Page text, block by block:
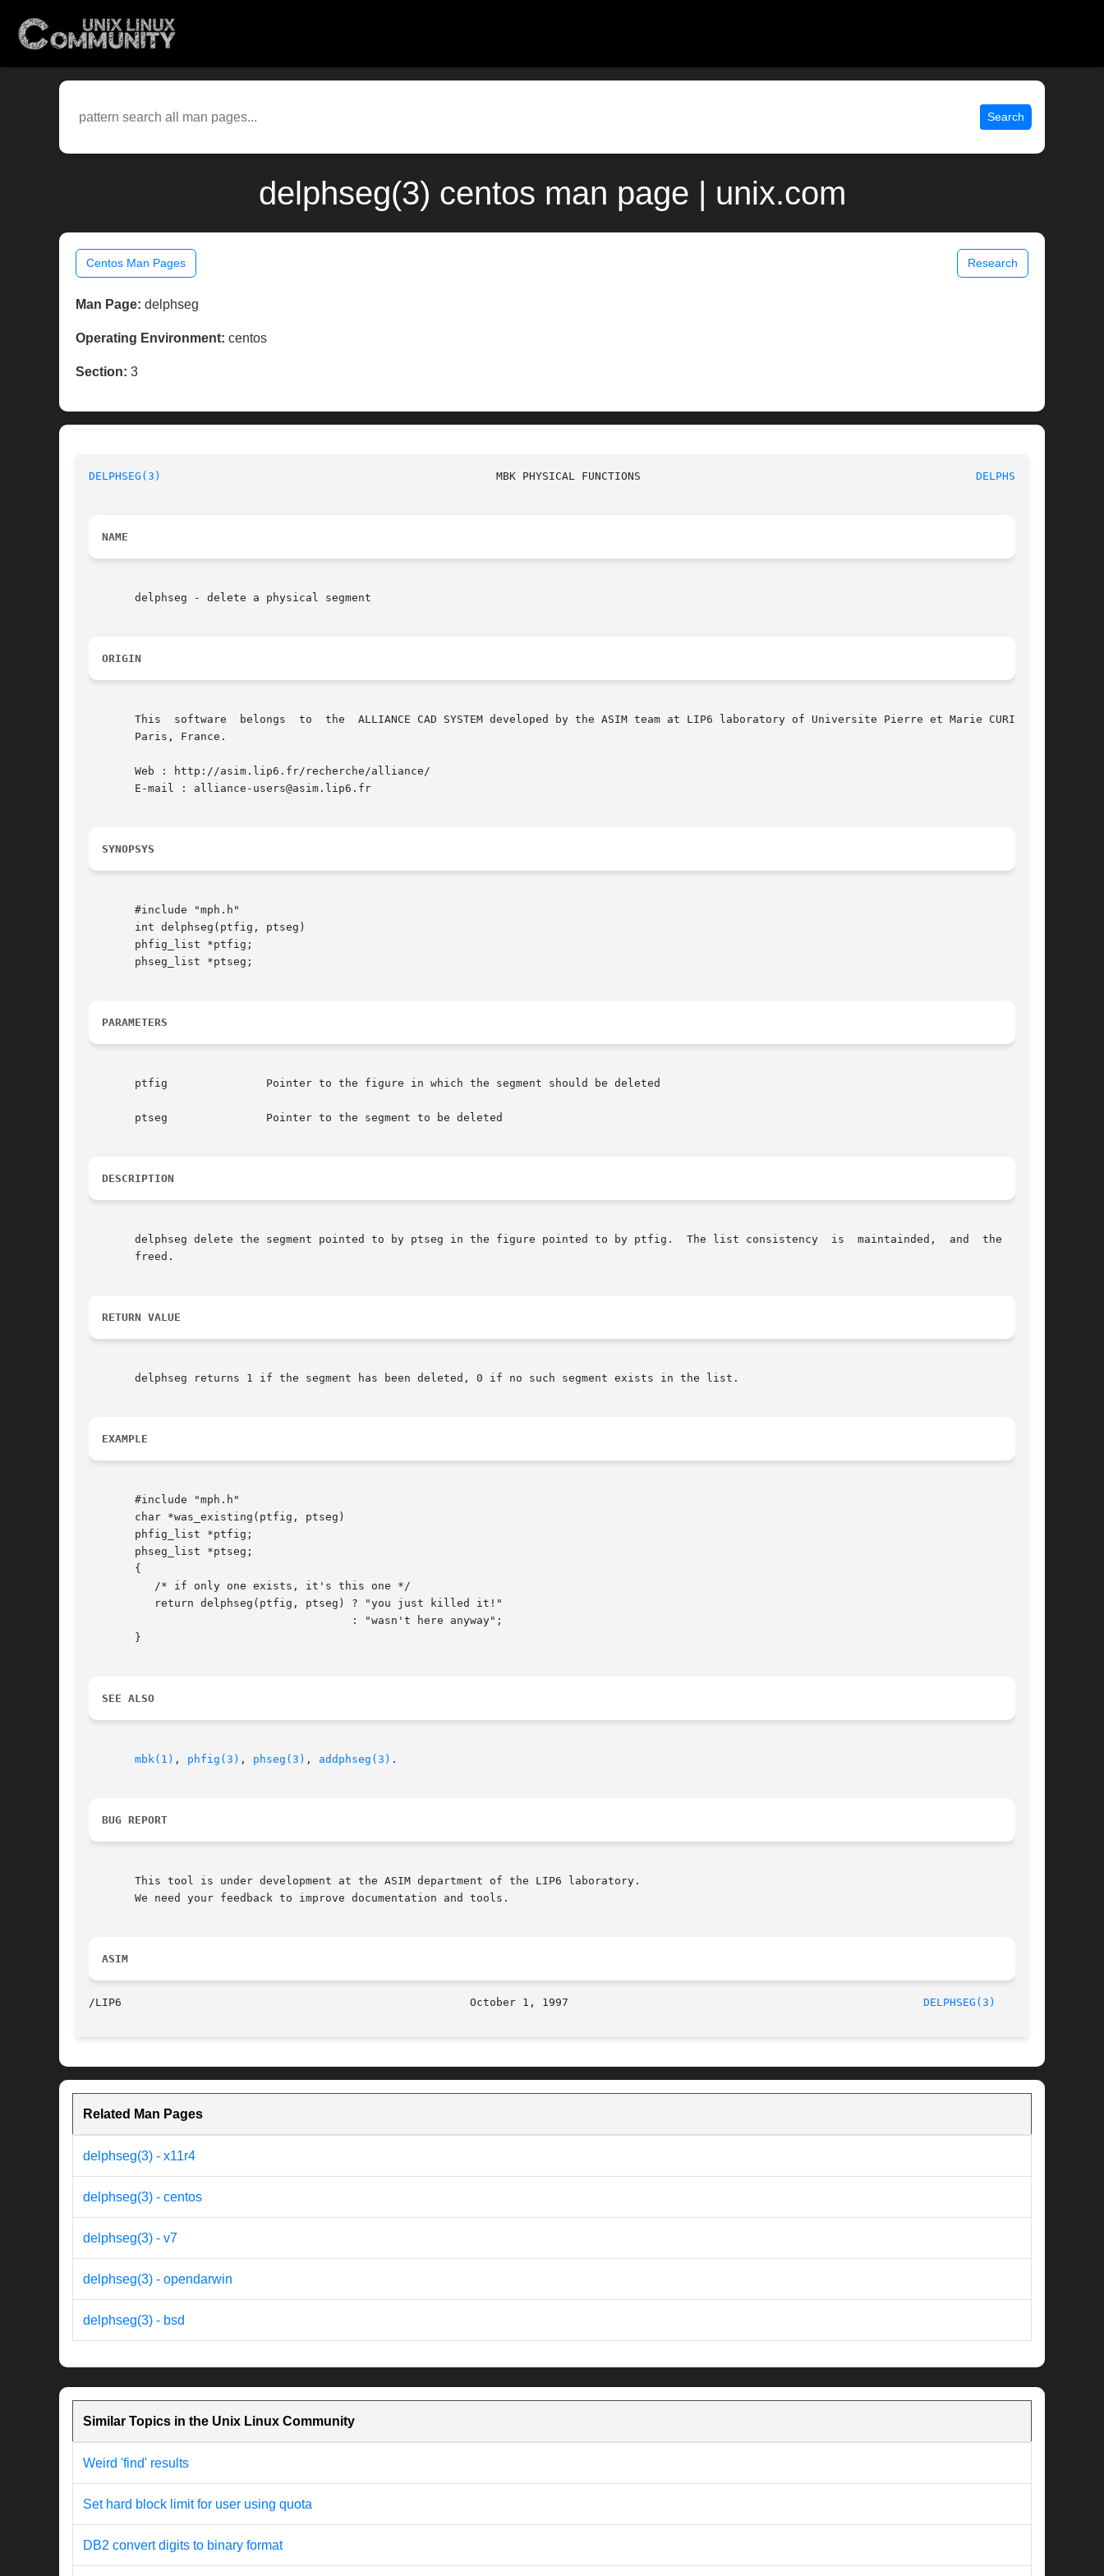
Search
delphseg(3) centos man page | unix.com
Centos Man Pages Research
Man Page: delphseg
Operating Environment: centos
Section: 3
DELPHSEG(3) DELPHSEG(3)
NAME
       delphseg - delete a physical segment
ORIGIN
       This  software  belongs	to  the  ALLIANCE CAD SYSTEM developed by the ASIM team at LIP6 laboratory of Universite Pierre et Marie CURIE, in
       Paris, France.
       Web : http://asim.lip6.fr/recherche/alliance/
       E-mail : alliance-users@asim.lip6.fr
SYNOPSYS
       #include "mph.h"
       int delphseg(ptfig, ptseg)
       phfig_list *ptfig;
       phseg_list *ptseg;
PARAMETERS
       ptfig		   Pointer to the figure in which the segment should be deleted
       ptseg		   Pointer to the segment to be deleted
DESCRIPTION
       delphseg delete the segment pointed to by ptseg in the figure pointed to by ptfig.  The list consistency  is  maintainded,  and	the  space
       freed.
RETURN VALUE
       delphseg returns 1 if the segment has been deleted, 0 if no such segment exists in the list.
EXAMPLE
       #include "mph.h"
       char *was_existing(ptfig, ptseg)
       phfig_list *ptfig;
       phseg_list *ptseg;
       {
       }
SEE ALSO
mbk(1) , phfig(3) , phseg(3) , addphseg(3) .
BUG REPORT
       This tool is under development at the ASIM department of the LIP6 laboratory.
       We need your feedback to improve documentation and tools.
ASIM
DELPHSEG(3)
Related Man Pages
delphseg(3) - x11r4
delphseg(3) - centos
delphseg(3) - v7
delphseg(3) - opendarwin
delphseg(3) - bsd
Similar Topics in the Unix Linux Community
Weird 'find' results
Set hard block limit for user using quota
DB2 convert digits to binary format